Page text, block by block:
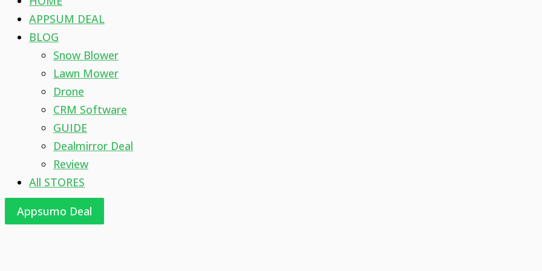
APPSUM DEAL
BLOG
Snow Blower
Lawn Mower
Drone
CRM Software
GUIDE
Dealmirror Deal
Review
All STORES
Appsumo Deal